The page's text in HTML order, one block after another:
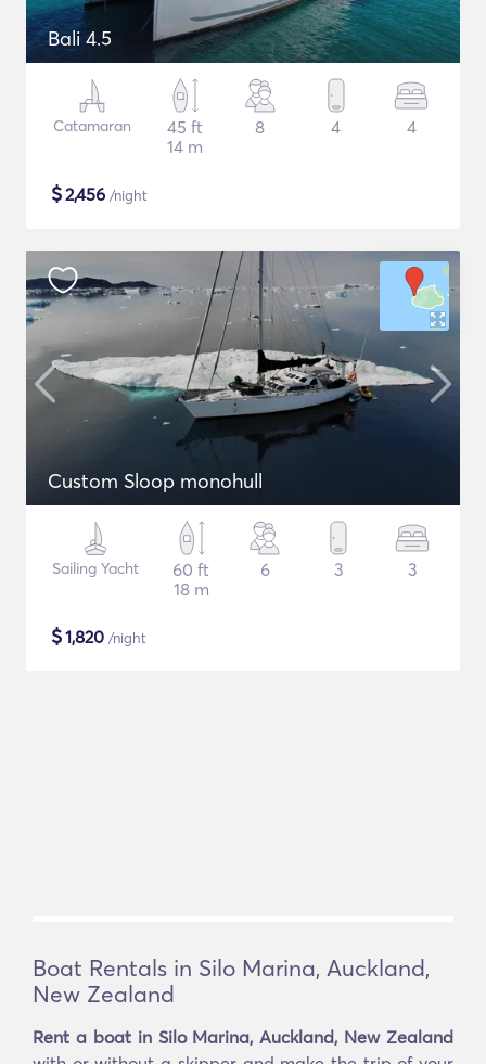
Bali 4.5
Catamaran
45 ft
14 m
8 4 4
$2,456 /night
Custom Sloop monohull
Sailing Yacht
60 ft
18 m
6 3 3
$1,820 /night
Boat Rentals in Silo Marina, Auckland,
New Zealand
Rent a boat in Silo Marina, Auckland, New Zealand